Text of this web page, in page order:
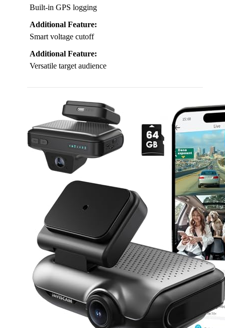
Built-in GPS logging
Additional Feature:
Smart voltage cutoff
Additional Feature:
Versatile target audience